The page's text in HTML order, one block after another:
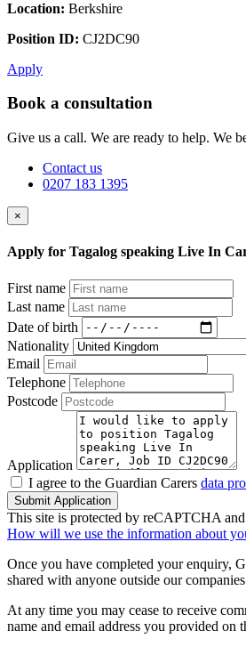
Location: Berkshire
Position ID: CJ2DC90
Apply
Book a consultation
Give us a call. We are ready to help. We
Contact us
0207 183 1395
×
Apply for Tagalog speaking Live In
First name
Last name
Date of birth
Nationality
Email
Telephone
Postcode
Application
I agree to the Guardian Carers data
Submit Application
This site is protected by reCAPTCHA
How will we use the information about
Once you have completed your enquiry,
shared with anyone outside our
At any time you may cease to receive
name and email address you provided on